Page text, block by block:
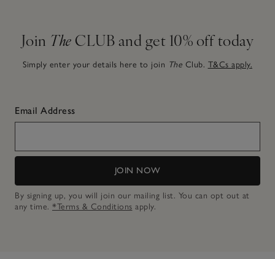
Join The CLUB and get 10% off today
Simply enter your details here to join The Club. T&Cs apply.
Email Address
JOIN NOW
By signing up, you will join our mailing list. You can opt out at
any time. *Terms & Conditions apply.